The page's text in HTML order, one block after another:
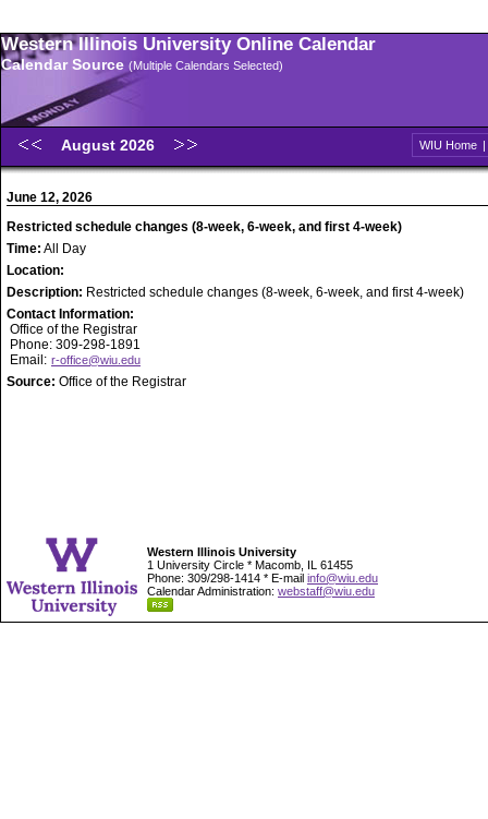
Western Illinois University Online Calendar
Calendar Source (Multiple Calendars Selected)
August 2026 WIU Home |
June 12, 2026
Restricted schedule changes (8-week, 6-week, and first 4-week)
Time: All Day
Location:
Description: Restricted schedule changes (8-week, 6-week, and first 4-week)
Contact Information:
Office of the Registrar
Phone: 309-298-1891
Email: r-office@wiu.edu
Source: Office of the Registrar
Western Illinois University
1 University Circle * Macomb, IL 61455
Phone: 309/298-1414 * E-mail info@wiu.edu
Calendar Administration: webstaff@wiu.edu